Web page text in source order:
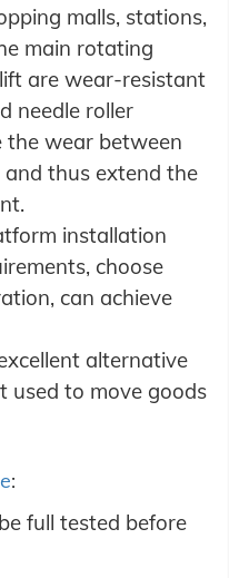
malls, stations,
main rotating
are wear-resistant
needle roller
the wear between
thus extend the
installation
choose
can achieve
alternative
used to move goods
:
full tested before